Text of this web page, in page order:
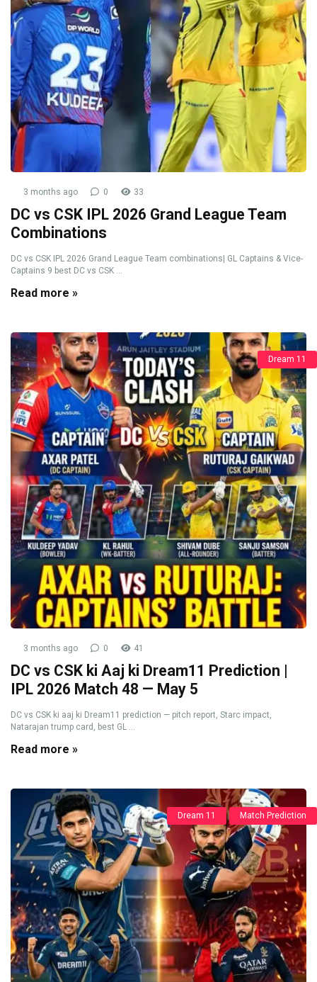
3 months ago 0 33
DC vs CSK IPL 2026 Grand League Team
Combinations
DC vs CSK IPL 2026 Grand League Team combinations| GL Captains & Vice-
Captains 9 best DC vs CSK ...
Read more »
Dream 11
3 months ago 0 41
DC vs CSK ki Aaj ki Dream11 Prediction |
IPL 2026 Match 48 — May 5
DC vs CSK ki aaj ki Dream11 prediction — pitch report, Starc impact,
Natarajan trump card, best GL ...
Read more »
Dream 11 Match Prediction